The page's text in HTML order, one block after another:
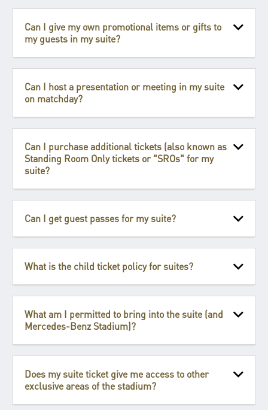
Can I give my own promotional items or gifts to
my guests in my suite?
Can I host a presentation or meeting in my suite
on matchday?
Can I purchase additional tickets (also known as
Standing Room Only tickets or "SROs" for my
suite?
Can I get guest passes for my suite?
What is the child ticket policy for suites?
What am I permitted to bring into the suite (and
Mercedes-Benz Stadium)?
Does my suite ticket give me access to other
exclusive areas of the stadium?